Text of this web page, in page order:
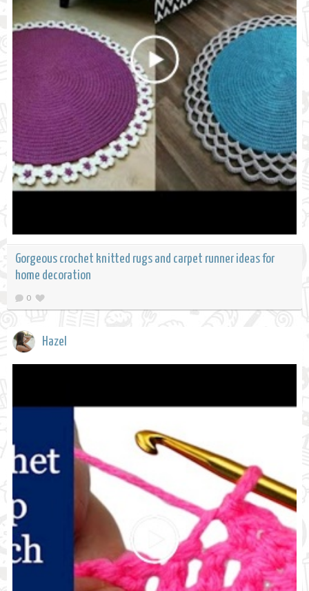
Gorgeous crochet knitted rugs and carpet runner ideas for
home decoration
0
Hazel